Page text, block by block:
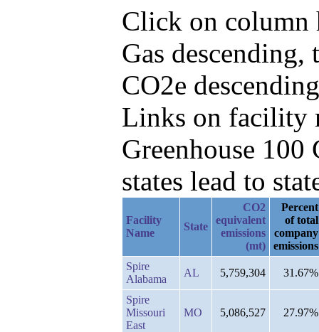
Click on column
Gas
CO2e
Links on facility
Greenhouse
states lead to
Facility
Name
State
CO2
equivalent
emissions
(mt)
Percent
of total
company
emissions
Spire
Alabama
AL 5,759,304 31.67%
Spire
Missouri
East
MO 5,086,527 27.97%